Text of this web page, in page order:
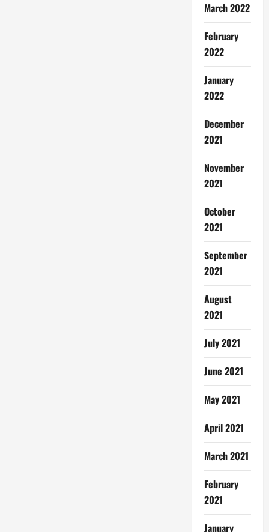
March 2022
February
2022
January
2022
December
2021
November
2021
October
2021
September
2021
August
2021
July 2021
June 2021
May 2021
April 2021
March 2021
February
2021
January